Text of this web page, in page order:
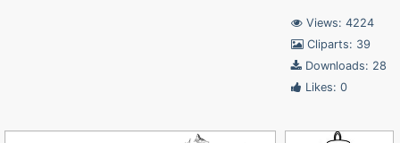
Views: 4224
Cliparts: 39
Downloads: 28
Likes: 0